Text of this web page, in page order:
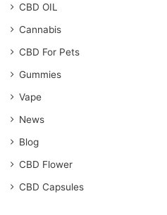
CBD OIL
Cannabis
CBD For Pets
Gummies
Vape
News
Blog
CBD Flower
CBD Capsules